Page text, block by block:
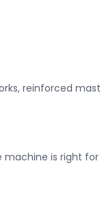
reinforced
is right for